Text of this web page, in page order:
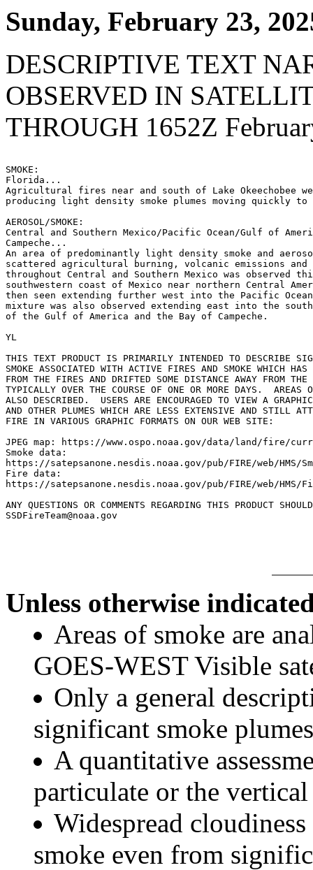
Sunday, February 23,
DESCRIPTIVE TEXT
OBSERVED IN
THROUGH 1652Z
SMOKE:
Florida...
Agricultural fires near and south of Lake Okeechobee
producing light density smoke plumes moving quickly
AEROSOL/SMOKE:
Central and Southern Mexico/Pacific Ocean/Gulf of
Campeche...
An area of predominantly light density smoke and
scattered agricultural burning, volcanic emissions
throughout Central and Southern Mexico was observed
southwestern coast of Mexico near northern Central
then seen extending further west into the Pacific
mixture was also observed extending east into the
of the Gulf of America and the Bay of Campeche.
YL
THIS TEXT PRODUCT IS PRIMARILY INTENDED TO DESCRIBE
SMOKE ASSOCIATED WITH ACTIVE FIRES AND SMOKE WHICH HAS
FROM THE FIRES AND DRIFTED SOME DISTANCE AWAY FROM
TYPICALLY OVER THE COURSE OF ONE OR MORE DAYS.  AREAS
ALSO DESCRIBED.  USERS ARE ENCOURAGED TO VIEW A
AND OTHER PLUMES WHICH ARE LESS EXTENSIVE AND STILL
FIRE IN VARIOUS GRAPHIC FORMATS ON OUR WEB SITE:
JPEG map: https://www.ospo.noaa.gov/data/land/fire/
Smoke data:
https://satepsanone.nesdis.noaa.gov/pub/FIRE/web/HMS/
Fire data:
https://satepsanone.nesdis.noaa.gov/pub/FIRE/web/HMS/
ANY QUESTIONS OR COMMENTS REGARDING THIS PRODUCT
Unless otherwise
Areas of smoke are
GOES-WEST Visible
Only a general
significant smoke
A quantitative
particulate or the
Widespread
smoke even from